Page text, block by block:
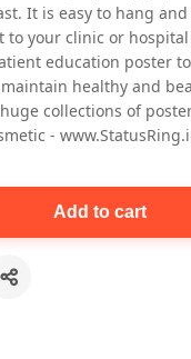
Add to cart
It is easy to hang
to your clinic or
education poster
healthy and
collections of
-
Add to cart